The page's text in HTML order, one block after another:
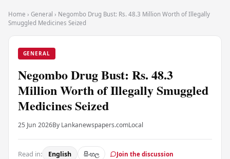
Home › General › Negombo Drug Bust: Rs. 48.3 Million Worth of Illegally
Smuggled Medicines Seized
GENERAL
Negombo Drug Bust: Rs. 48.3
Million Worth of Illegally Smuggled
Medicines Seized
25 Jun 2026By Lankanewspapers.comLocal
Read in: English සිංහල Join the discussion